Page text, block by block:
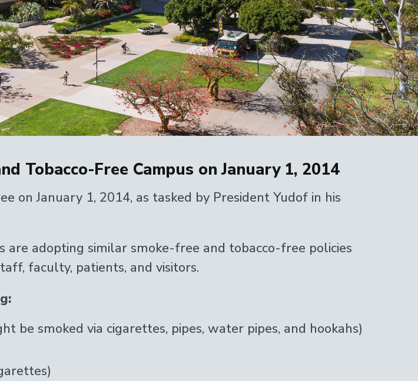
Tobacco-Free Campus on January 1, 2014
on January 1, 2014, as tasked by President Yudof in his
adopting similar smoke-free and tobacco-free policies
faculty, patients, and visitors.
be smoked via cigarettes, pipes, water pipes, and hookahs)